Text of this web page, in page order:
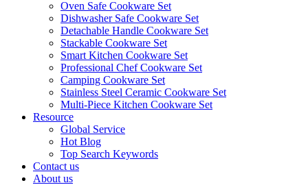
Oven Safe Cookware Set
Dishwasher Safe Cookware Set
Detachable Handle Cookware Set
Stackable Cookware Set
Smart Kitchen Cookware Set
Professional Chef Cookware Set
Camping Cookware Set
Stainless Steel Ceramic Cookware Set
Multi-Piece Kitchen Cookware Set
Resource
Global Service
Hot Blog
Top Search Keywords
Contact us
About us